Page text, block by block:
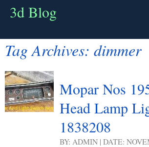
3d Blog
Tag Archives: dimmer
Mopar Nos
Head Lamp
1838208
BY: ADMIN | DATE: